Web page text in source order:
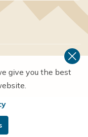
RIGHTS RESERVED.
give you the best